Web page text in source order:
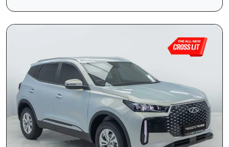
Contact Us
First Name
Last Name
T&Cs apply. e&oe